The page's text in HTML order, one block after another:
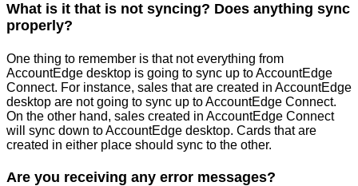
What is it that is not syncing? Does anything sync
properly?
One thing to remember is that not everything from
AccountEdge desktop is going to sync up toAccountEdge
Connect. For instance, sales that are created in AccountEdge
desktop are not going to sync up toAccountEdge Connect.
On the other hand, sales created in AccountEdge Connect
will
sync down toAccountEdge desktop. Cards that are
created in either place should sync to the other.
Are you receiving any error messages?